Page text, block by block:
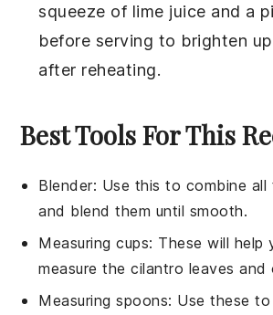
squeeze of lime juice and a
before serving to brighten
after reheating.
Best Tools For This
Blender: Use this to combine all
and blend them until smooth.
Measuring cups: These will help
measure the cilantro leaves and
Measuring spoons: Use these to